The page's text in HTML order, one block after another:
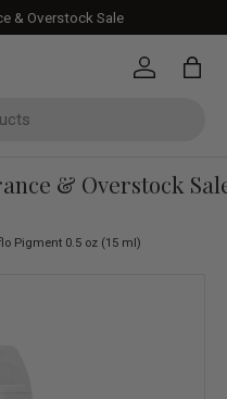
& Overstock Sale
Log in Bag
& Overstock
Pigment 0.5 oz (15 ml)